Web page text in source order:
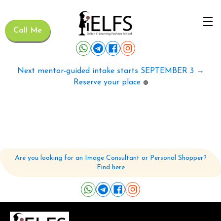
Call Me
Next mentor-guided intake starts SEPTEMBER 3 →
Reserve your place 🟢
Are you looking for an Image Consultant or Personal Shopper?
Find here